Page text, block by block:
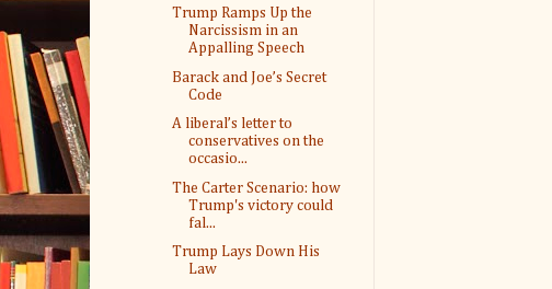
Trump Ramps Up the
Narcissism in an
Appalling Speech
Barack and Joe’s Secret
Code
A liberal’s letter to
conservatives on the
occasio...
The Carter Scenario: how
Trump's victory could
fal...
Trump Lays Down His
Law